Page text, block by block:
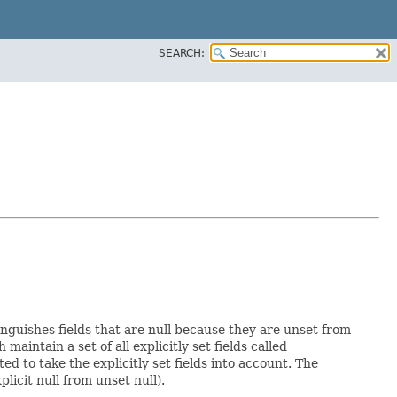
SEARCH:
fields that are null because they are unset from
maintain a set of all explicitly set fields called
to take the explicitly set fields into account. The
null from unset null).